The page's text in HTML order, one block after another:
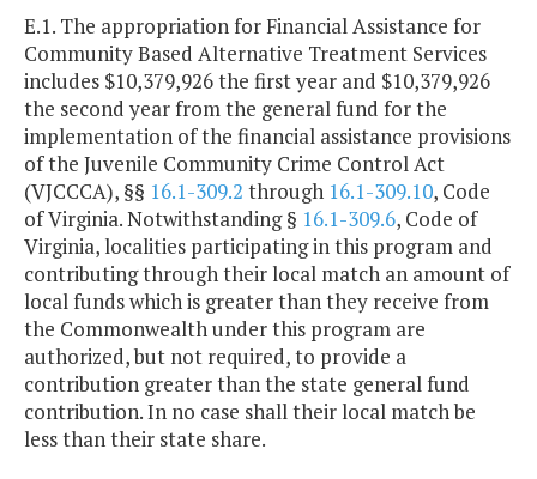
E.1. The appropriation for Financial Assistance for
Community Based Alternative Treatment Services
includes $10,379,926 the first year and $10,379,926
the second year from the general fund for the
implementation of the financial assistance provisions
of the Juvenile Community Crime Control Act
(VJCCCA), §§ 16.1-309.2 through 16.1-309.10, Code
of Virginia. Notwithstanding § 16.1-309.6, Code of
Virginia, localities participating in this program and
contributing through their local match an amount of
local funds which is greater than they receive from
the Commonwealth under this program are
authorized, but not required, to provide a
contribution greater than the state general fund
contribution. In no case shall their local match be
less than their state share.